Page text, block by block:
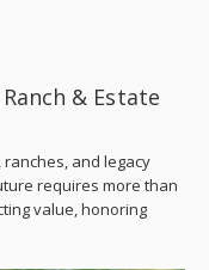
& Estate
and legacy
requires more than
value, honoring